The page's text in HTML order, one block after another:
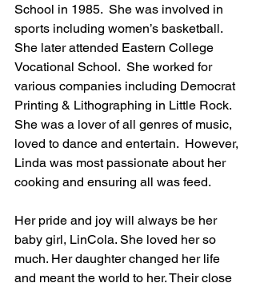
School in 1985.  She was involved in
sports including women’s basketball.
She later attended Eastern College
Vocational School.  She worked for
various companies including Democrat
Printing & Lithographing in Little Rock.
She was a lover of all genres of music,
loved to dance and entertain.  However,
Linda was most passionate about her
cooking and ensuring all was feed.
Her pride and joy will always be her
baby girl, LinCola. She loved her so
much. Her daughter changed her life
and meant the world to her. Their close